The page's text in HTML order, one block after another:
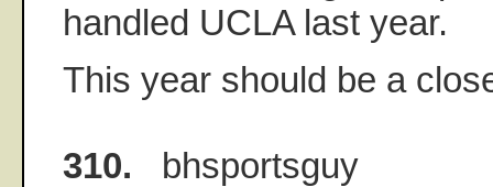
handled UCLA last year.
This year should be a
310. bhsportsguy